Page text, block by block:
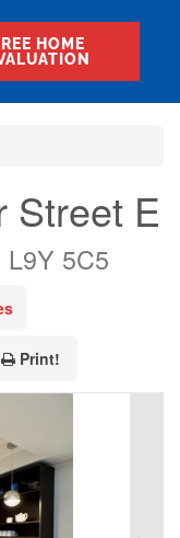
HOME
Street E
5C5
Print!